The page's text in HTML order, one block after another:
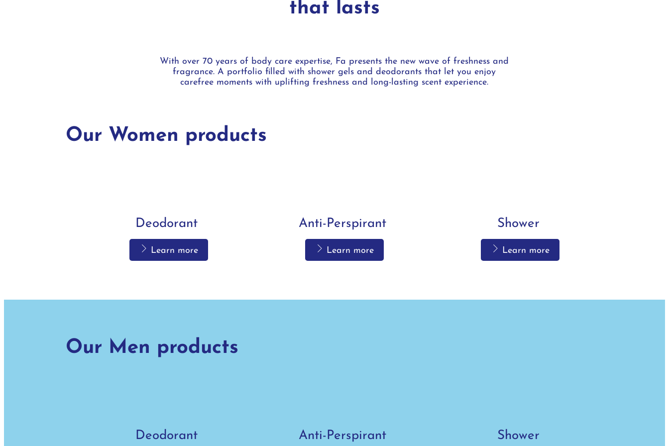
that lasts
With over 70 years of body care expertise, Fa presents the new wave of freshness and
fragrance. A portfolio filled with shower gels and deodorants that let you enjoy
carefree moments with uplifting freshness and long-lasting scent experience.
Our Women products
Deodorant
Learn more
Anti-Perspirant
Learn more
Shower
Learn more
Learn more
Our Men products
Deodorant Anti-Perspirant Shower